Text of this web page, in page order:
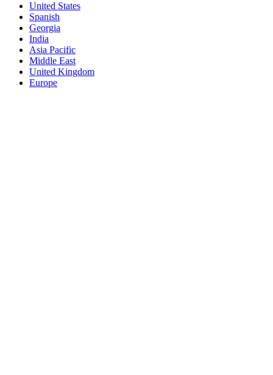
United States
Spanish
Georgia
India
Asia Pacific
Middle East
United Kingdom
Europe